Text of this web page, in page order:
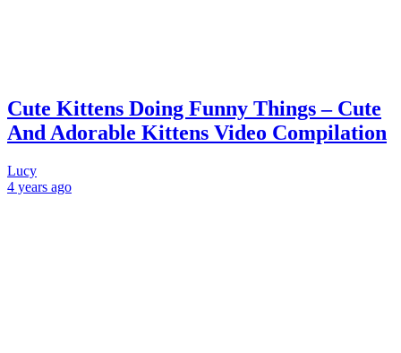
Cute Kittens Doing Funny Things – Cute
And Adorable Kittens Video Compilation
Lucy
4 years ago